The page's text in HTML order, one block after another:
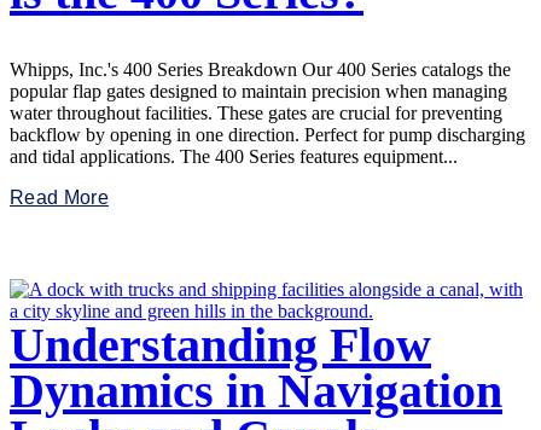
Whipps, Inc.'s 400 Series Breakdown Our 400 Series catalogs the
popular flap gates designed to maintain precision when managing
water throughout facilities. These gates are crucial for preventing
backflow by opening in one direction. Perfect for pump discharging
and tidal applications. The 400 Series features equipment...
Read More
Understanding Flow
Dynamics in Navigation